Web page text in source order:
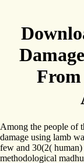
From
Among the people of
damage using lamb
few and 30(2( human)
methodological